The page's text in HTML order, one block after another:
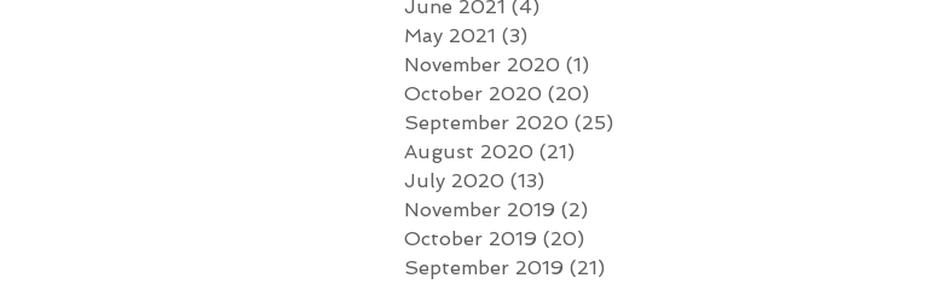
June 2021 (4)
May 2021 (3)
November 2020 (1)
October 2020 (20)
September 2020 (25)
August 2020 (21)
July 2020 (13)
November 2019 (2)
October 2019 (20)
September 2019 (21)